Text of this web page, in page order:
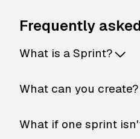
Frequently
What is a Sprint?
What can you create?
What if one sprint